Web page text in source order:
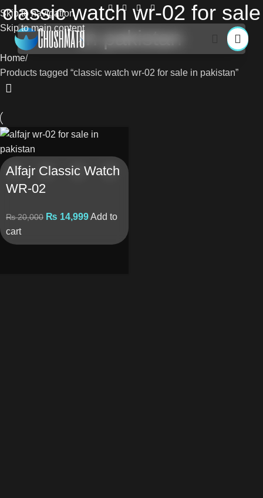
Skip to navigation
Skip to main content
classic watch wr-02 for sale
in pakistan
Home
Products tagged “classic watch wr-02 for sale in pakistan”
Alfajr Classic Watch
WR-02
₨20,000 ₨ 14,999Add to
cart